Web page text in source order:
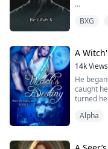
into her
Alec is a
realizes
His only
out in
BXG
A
14kViews
He
caught
turned
around
Alpha